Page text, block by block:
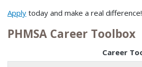
Apply today and make a real difference!
PHMSA Career Toolbox
Career